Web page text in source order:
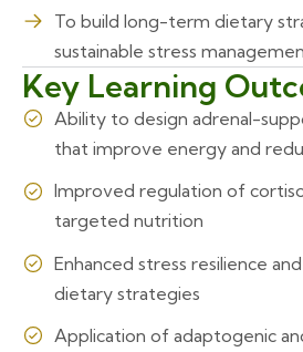
To build long-term dietary
sustainable stress
Key Learning
Ability to design adrenal-
that improve energy and
Improved regulation of
targeted nutrition
Enhanced stress resilience
dietary strategies
Application of adaptogenic